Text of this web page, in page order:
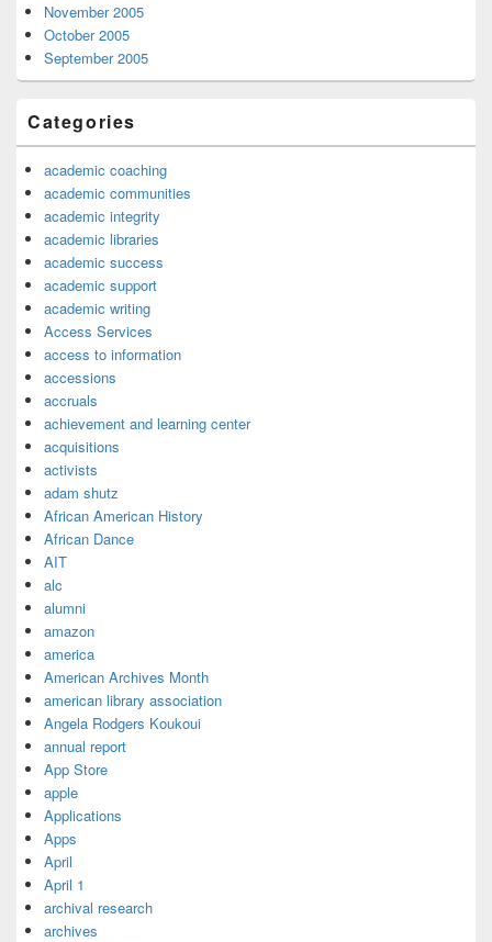
November 2005
October 2005
September 2005
Categories
academic coaching
academic communities
academic integrity
academic libraries
academic success
academic support
academic writing
Access Services
access to information
accessions
accruals
achievement and learning center
acquisitions
activists
adam shutz
African American History
African Dance
AIT
alc
alumni
amazon
america
American Archives Month
american library association
Angela Rodgers Koukoui
annual report
App Store
apple
Applications
Apps
April
April 1
archival research
archives